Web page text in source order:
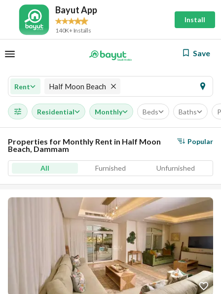
Bayut App
140K+ Installs
Install
Save
Rent Half Moon Beach
Residential Monthly Beds Baths
Properties for Monthly Rent in Half Moon
Beach, Dammam
Popular
All Furnished Unfurnished